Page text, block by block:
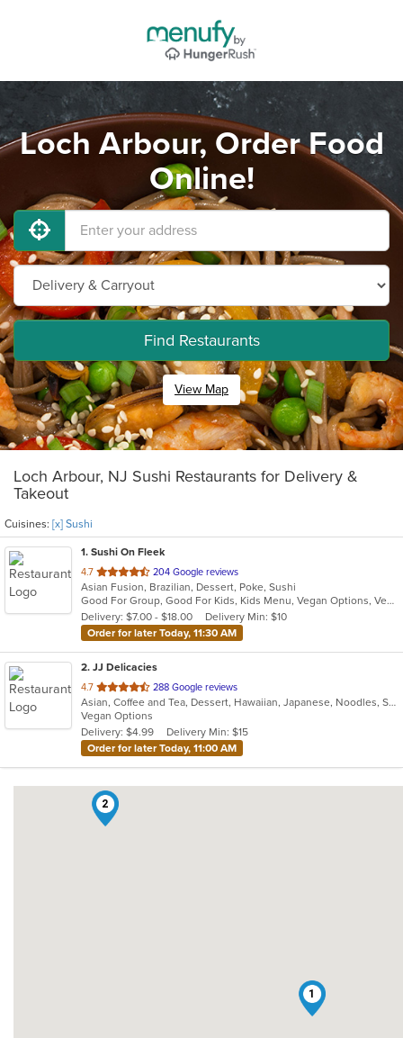
Loch Arbour, Order Food
Online!
Find Restaurants
View Map
Loch Arbour, NJ Sushi Restaurants for Delivery &
Takeout
Cuisines: [x] Sushi
1. Sushi On Fleek
4.7 out
of
5
stars.
204 Google reviews
Asian Fusion, Brazilian, Dessert, Poke, Sushi
Good For Group, Good For Kids, Kids Menu, Vegan Options, Vegetarian Options
Delivery: $7.00 - $18.00
Delivery Min: $10
Order for later Today, 11:30 AM
2. JJ Delicacies
4.7 out
of
5
stars.
288 Google reviews
Asian, Coffee and Tea, Dessert, Hawaiian, Japanese, Noodles, Sushi
Vegan Options
Delivery: $4.99
Delivery Min: $15
Order for later Today, 11:00 AM
1
2